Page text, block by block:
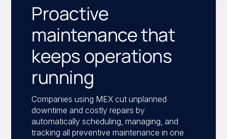
Proactive
maintenance that
keeps operations
running
Companies using MEX cut unplanned
downtime and costly repairs by
automatically scheduling, managing, and
tracking all preventive maintenance in one